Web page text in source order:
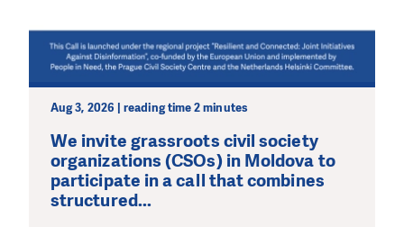
Aug 3, 2026 | reading time 2 minutes
We invite grassroots civil society
organizations (CSOs) in Moldova to
participate in a call that combines
structured...